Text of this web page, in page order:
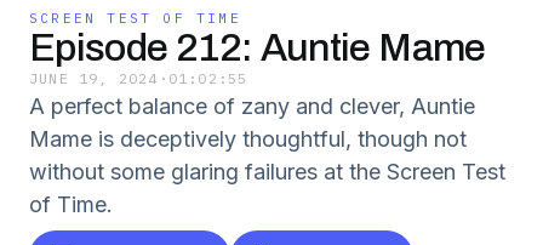
SCREEN TEST OF TIME
Episode 212: Auntie Mame
JUNE 19, 2024 · 01:02:55
A perfect balance of zany and clever, Auntie
Mame is deceptively thoughtful, though not
without some glaring failures at the Screen Test
of Time.